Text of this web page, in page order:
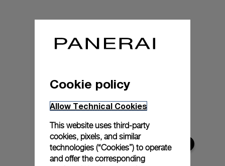
Cookie policy
Allow Technical Cookies
This website uses third-party
cookies, pixels, and similar
technologies (“Cookies”) to operate
and offer the corresponding